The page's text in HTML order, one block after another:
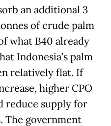
an additional 3
of crude palm
what B40 already
Indonesia’s palm
relatively flat. If
higher CPO
reduce supply for
The government